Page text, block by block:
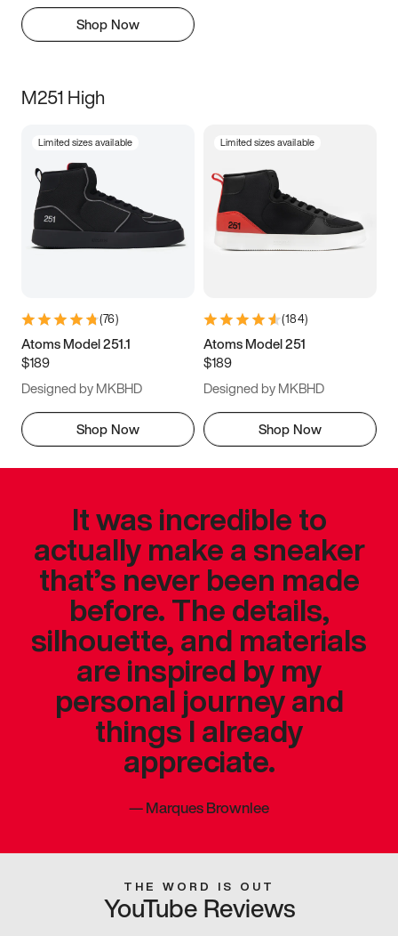
Shop Now
M251 High
Limited sizes available
(76)
Atoms Model 251.1
$189
Designed by MKBHD
Shop Now
Limited sizes available
(184)
Atoms Model 251
$189
Designed by MKBHD
Shop Now
It was incredible to
actually make a sneaker
that’s never been made
before. The details,
silhouette, and materials
are inspired by my
personal journey and
things I already
appreciate.
—Marques Brownlee
THE WORD IS OUT
YouTube Reviews